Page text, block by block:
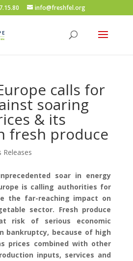
info@freshfel.org
calls for
soaring
& its
fresh produce
Releases
ed soar in energy
is calling authorities for
the far-reaching impact on
sector. Fresh produce
risk of serious economic
bankruptcy, because ofhigh
prices combined with other
inputs, services and